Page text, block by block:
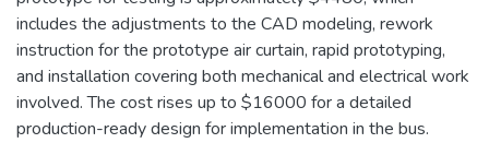
includes the adjustments to the CAD modeling, rework
instruction for the prototype air curtain, rapid prototyping,
and installation covering both mechanical and electrical work
involved. The cost rises up to $16000 for a detailed
production-ready design for implementation in the bus.